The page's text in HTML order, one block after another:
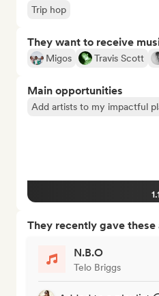
Trip hop
They want to receive
Migos Travis Scott
Main opportunities
Add artists to my impactful
They recently gave
N.B.O
Telo Briggs